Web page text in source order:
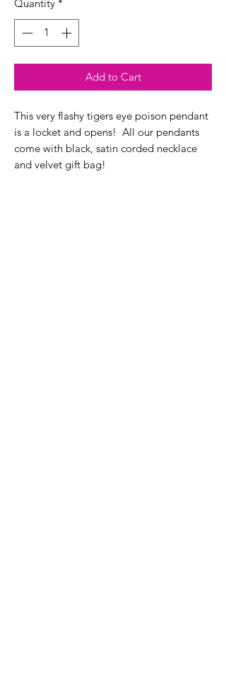
Quantity *
Add to Cart
This very flashy tigers eye poison pendant
is a locket and opens! All our pendants
come with black, satin corded necklace
and velvet gift bag!